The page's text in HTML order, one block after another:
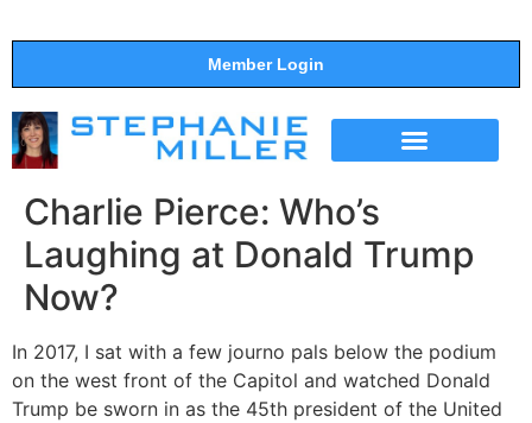
Member Login
Charlie Pierce: Who’s
Laughing at Donald Trump
Now?
In 2017, I sat with a few journo pals below the podium
on the west front of the Capitol and watched Donald
Trump be sworn in as the 45th president of the United